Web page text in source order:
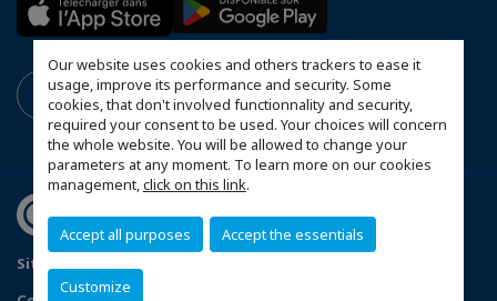
Our website uses cookies and others trackers to ease it
usage, improve its performance and security. Some
cookies, that don't involved functionnality and security,
required your consent to be used. Your choices will concern
the whole website. You will be allowed to change your
parameters at any moment. To learn more on our cookies
management,click on this link.
Accept all purposes Accept the essentials
Customize
Sitemap